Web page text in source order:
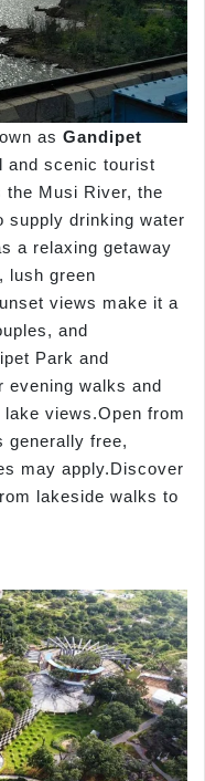
as Gandipet
and scenic tourist
the Musi River, the
supply drinking water
a relaxing getaway
lush green
views make it a
and
Park and
evening walks and
views.Open from
generally free,
may apply.Discover
lakeside walks to